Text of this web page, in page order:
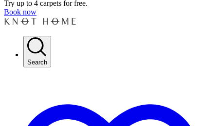
Try up to 4 carpets for free.
Book now
Search